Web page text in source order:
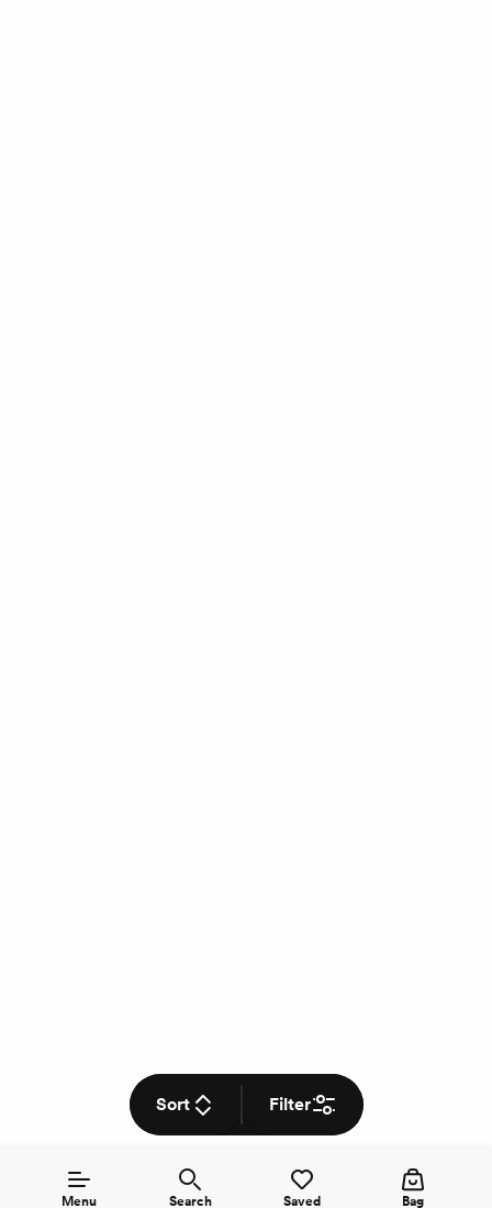
Menu Search Saved Bag
Sort Filter